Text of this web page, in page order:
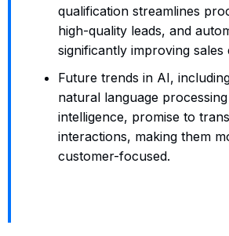
qualification streamlines
high-quality leads, and
significantly improving sales
Future trends in AI,
natural language
intelligence, promise to
interactions, making them
customer-focused.